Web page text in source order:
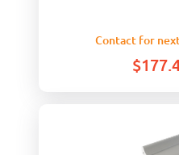
Contact for
$